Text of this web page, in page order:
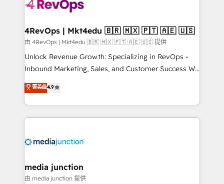
explore whether S2 is the partner you’ve been
looking for...and get your next big initiative moving!
4RevOps | Mkt4edu 🇧🇷 🇲🇽 🇵🇹 🇦🇪 🇺🇸
由 4RevOps | Mkt4edu 🇧🇷 🇲🇽 🇵🇹 🇦🇪 🇺🇸 提供
Unlock Revenue Growth: Specializing in RevOps -
Inbound Marketing, Sales, and Customer Success We
specialize in driving revenue growth for companies
across industries through tailored marketing, sales,
and customer success strategies, utilizing RevOps
methodologies. As Latin America's largest HubSpot
offer unparalleled insights. Operating in five
Mexico, USA, and Portugal—we've executed over a
hundred successful operations. Our approach,
菁英级4.9
media junction
由 media junction 提供